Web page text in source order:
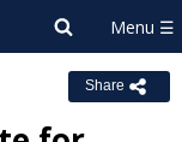
Share